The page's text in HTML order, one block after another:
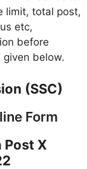
limit, total post,
etc,
before
given below.
(SSC)
Form
Post X